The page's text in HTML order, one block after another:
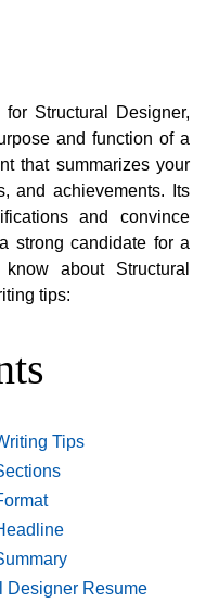
Structural Designer,
and function of a
that summarizes your
and achievements. Its
and convince
strong candidate for a
about Structural
tips:
Tips
Designer Resume